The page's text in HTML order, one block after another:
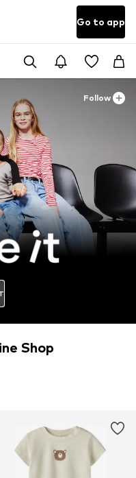
Go to app
Follow
Shop